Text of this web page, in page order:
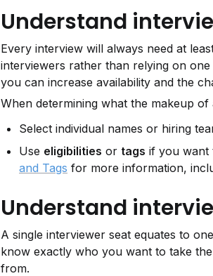
Understand
Every interview will always need at
interviewers rather than relying on
you can increase availability and the
When determining what the makeup
Select individual names or hiring
Use eligibilities or tags if you want
and Tags for more information,
Understand
A single interviewer seat equates to
know exactly who you want to take
from.